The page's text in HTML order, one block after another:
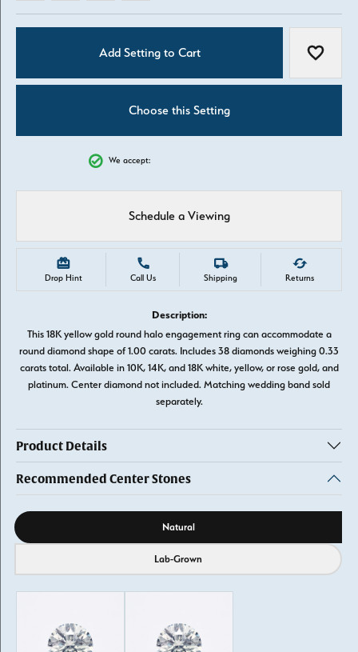
Add Setting to Cart Add to
Choose this Setting
We accept:
Schedule a Viewing
Drop Hint Call Us Shipping Returns
Description:
This 18K yellow gold round halo engagement ring can accommodate a
round diamond shape of 1.00 carats. Includes 38 diamonds weighing 0.33
carats total. Available in 10K, 14K, and 18K white, yellow, or rose gold, and
platinum. Center diamond not included. Matching wedding band sold
separately.
Product Details
Recommended Center Stones
Diamond source Natural
Lab-Grown